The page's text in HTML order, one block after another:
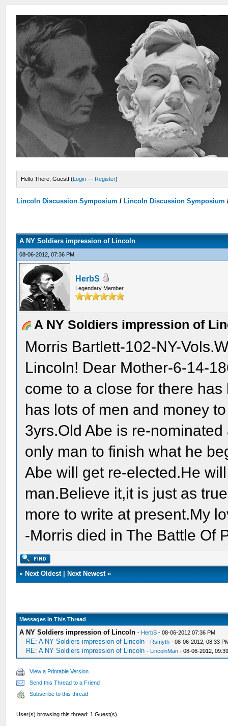
Hello There, Guest! (Login — Register)
Lincoln Discussion Symposium / Lincoln Discussion Symposium
A NY Soldiers impression of Lincoln
08-06-2012, 07:36 PM
HerbS
Legendary Member
A NY Soldiers impression of
Morris Bartlett-102-NY-
Lincoln! Dear Mother-6-14-
come to a close for there
has lots of men and money
3yrs.Old Abe is re-
only man to finish what he
Abe will get re-elected.He
man.Believe it,it is just as
more to write at present.My
-Morris died in The Battle Of
« Next Oldest| Next Newest»
Messages In This Thread
A NY Soldiers impression of Lincoln - HerbS - 08-06-2012 07:36 PM
RE: A NY Soldiers impression of Lincoln - Rsmyth - 08-06-2012, 08:33
RE: A NY Soldiers impression of Lincoln - LincolnMan - 08-06-2012,
View a Printable Version
Send this Thread to a Friend
Subscribe to this thread
User(s) browsing this thread: 1 Guest(s)